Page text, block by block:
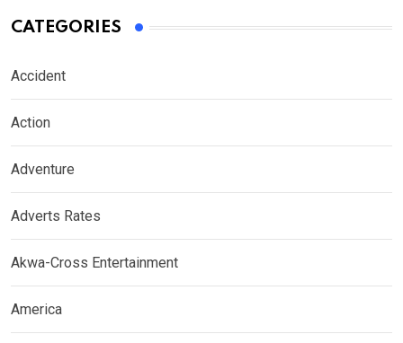
CATEGORIES
Accident
Action
Adventure
Adverts Rates
Akwa-Cross Entertainment
America